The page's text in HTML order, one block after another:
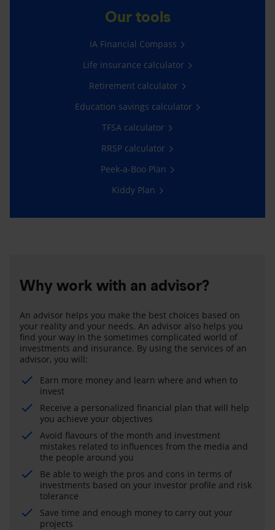
Our tools
iA Financial Compass
Life insurance calculator
Retirement calculator
Education savings calculator
TFSA calculator
RRSP calculator
Peek-a-Boo Plan
Kiddy Plan
Why work with an advisor?
An advisor helps you make the best choices based on
your reality and your needs. An advisor also helps you
find your way in the sometimes complicated world of
investments and insurance. By using the services of an
advisor, you will:
Earn more money and learn where and when to
invest
Receive a personalized financial plan that will help
you achieve your objectives
Avoid flavours of the month and investment
mistakes related to influences from the media and
the people around you
Be able to weigh the pros and cons in terms of
investments based on your investor profile and risk
tolerance
Save time and enough money to carry out your
projects